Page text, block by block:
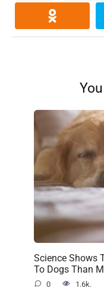
Science Shows
To Dogs Than
0 1.6k.